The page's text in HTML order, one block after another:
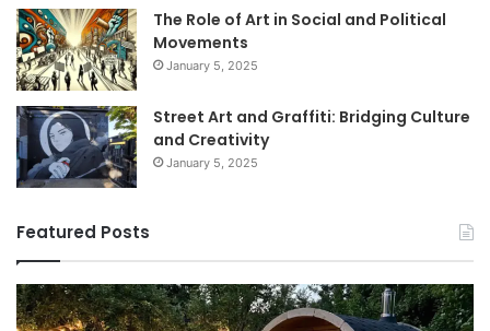
The Role of Art in Social and Political
Movements
January 5, 2025
Street Art and Graffiti: Bridging Culture
and Creativity
January 5, 2025
Featured Posts
How
to